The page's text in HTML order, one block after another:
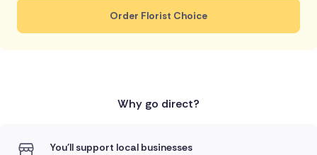
Order Florist Choice
Why go direct?
You'll support local businesses